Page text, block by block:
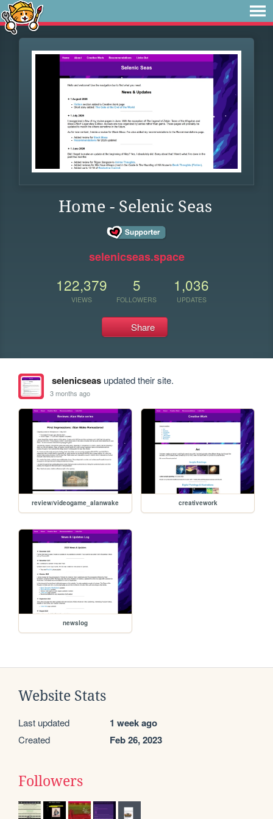
Home - Selenic Seas
selenicseas.space
122,379
VIEWS
5
FOLLOWERS
1,036
UPDATES
Share
selenicseasupdated their site.
3 months ago
review/videogame_alanwake creativework
newslog
Website Stats
Last updated 1 week ago
Created Feb 26, 2023
Followers